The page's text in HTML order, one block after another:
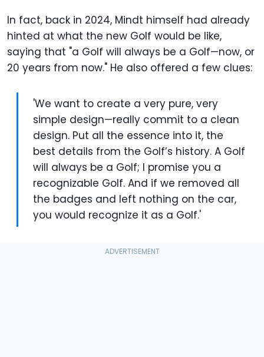
In fact, back in 2024, Mindt himself had already
hinted at what the new Golf would be like,
saying that "a Golf will always be a Golf—now, or
20 years from now." He also offered a few clues:
'We want to create a very pure, very
simple design—really commit to a clean
design. Put all the essence into it, the
best details from the Golf’s history. A Golf
will always be a Golf; I promise you a
recognizable Golf. And if we removed all
the badges and left nothing on the car,
you would recognize it as a Golf.'